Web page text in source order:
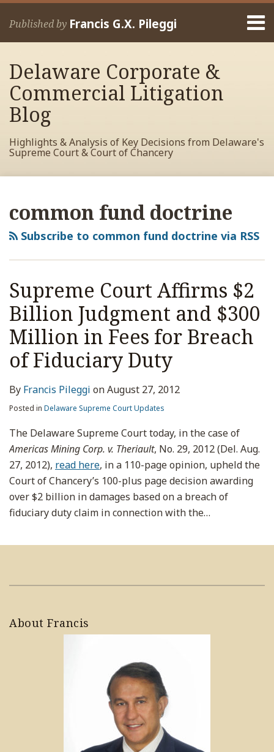
Skip
Published by Francis G.X. Pileggi
Home
Francis
Contact
Delaware Corporate &
Commercial Litigation
Blog
Highlights & Analysis of Key Decisions from Delaware's
Supreme Court & Court of Chancery
common fund doctrine
Subscribe to common fund doctrine via RSS
Supreme Court Affirms $2
Billion Judgment and $300
Million in Fees for Breach
of Fiduciary Duty
By Francis Pileggi onAugust 27, 2012
Posted in Delaware Supreme Court Updates
The Delaware Supreme Court today, in the case of
Americas Mining Corp. v. Theriault, No. 29, 2012 (Del. Aug.
27, 2012), read here, in a 110-page opinion, upheld the
Court of Chancery’s 100-plus page decision awarding
over $2 billion in damages based on a breach of
fiduciary duty claim in connection with the…
About Francis
RSS
View
Facebook
Profile
View
LinkedIn
Profile
View
Twitter
Profile
Your website url